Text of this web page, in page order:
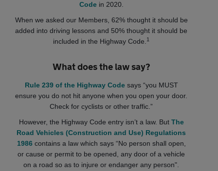
Codein 2020.
When we asked our Members, 62% thought it should be
added into driving lessons and 50% thought it should be
included in the Highway Code. 1
What does the law say?
Rule 239 of the Highway Codesays “you MUST
ensure you do not hit anyone when you open your door.
Check for cyclists or other traffic.”
However, the Highway Code entry isn’t a law. But The
Road Vehicles (Construction and Use) Regulations
1986contains a law which says “No person shall open,
or cause or permit to be opened, any door of a vehicle
on a road so as to injure or endanger any person".